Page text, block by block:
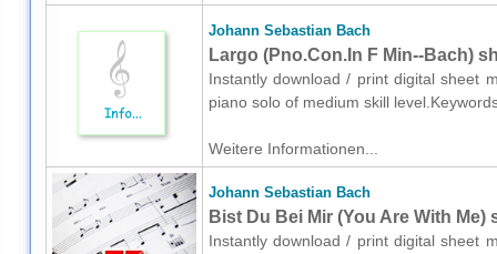
Johann Sebastian Bach
Largo (Pno.Con.In F Min--Bach)
Instantly download / print digital sheet
piano solo of medium skill
Weitere Informationen...
Johann Sebastian Bach
Bist Du Bei Mir (You Are With
Instantly download / print digital sheet